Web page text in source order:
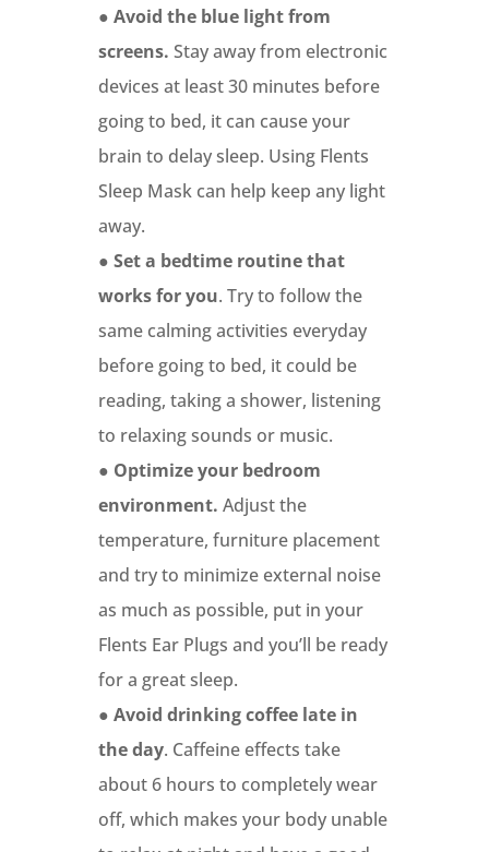
● Avoid the blue light from
screens. Stay away from electronic
devices at least 30 minutes before
going to bed, it can cause your
brain to delay sleep. Using Flents
Sleep Mask can help keep any light
away.
● Set a bedtime routine that
works for you. Try to follow the
same calming activities everyday
before going to bed, it could be
reading, taking a shower, listening
to relaxing sounds or music.
● Optimize your bedroom
environment. Adjust the
temperature, furniture placement
and try to minimize external noise
as much as possible, put in your
Flents Ear Plugs and you’ll be ready
for a great sleep.
● Avoid drinking coffee late in
the day. Caffeine effects take
about 6 hours to completely wear
off, which makes your body unable